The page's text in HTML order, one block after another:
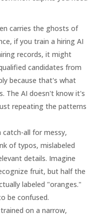
carries the ghosts of
if you train a hiring AI
records, it might
candidates from
because that's what
The AI doesn't know it's
repeating the patterns
catch-all for messy,
of typos, mislabeled
details. Imagine
fruit, but half the
labeled "oranges."
be confused.
on a narrow,